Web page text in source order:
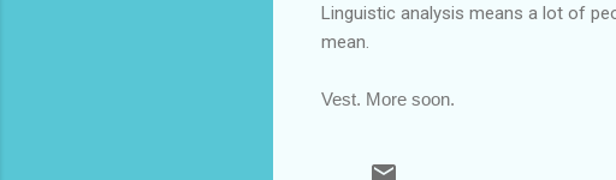
Linguistic analysis means a lot of
mean.
Vest. More soon.